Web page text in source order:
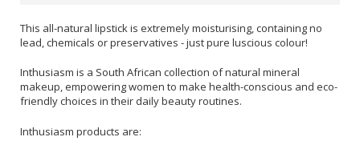
This all-natural lipstick is extremely moisturising, containing no
lead, chemicals or preservatives - just pure luscious colour!
Inthusiasm is a South African collection of natural mineral
makeup, empowering women to make health-conscious and eco-
friendly choices in their daily beauty routines.
Inthusiasm products are: